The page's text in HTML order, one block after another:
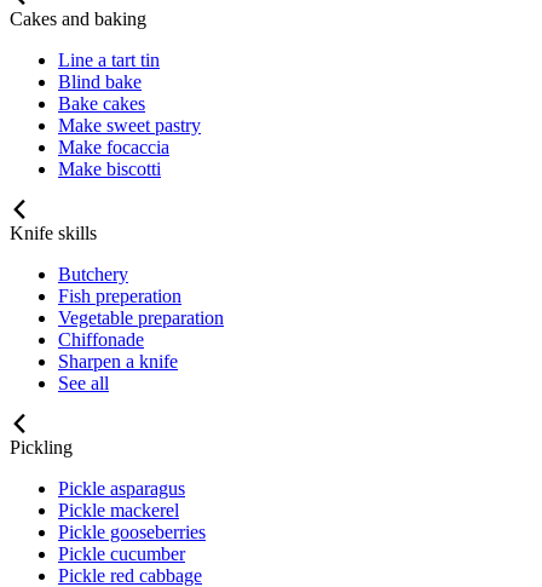
Cakes and baking
Line a tart tin
Blind bake
Bake cakes
Make sweet pastry
Make focaccia
Make biscotti
Knife skills
Butchery
Fish preperation
Vegetable preparation
Chiffonade
Sharpen a knife
See all
Pickling
Pickle asparagus
Pickle mackerel
Pickle gooseberries
Pickle cucumber
Pickle red cabbage